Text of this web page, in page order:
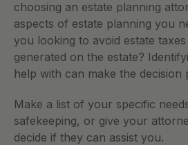
choosing an estate planning
aspects of estate planning you
you looking to avoid estate
generated on the estate?
help with can make the decision
Make a list of your specific
safekeeping, or give your
decide if they can assist you.